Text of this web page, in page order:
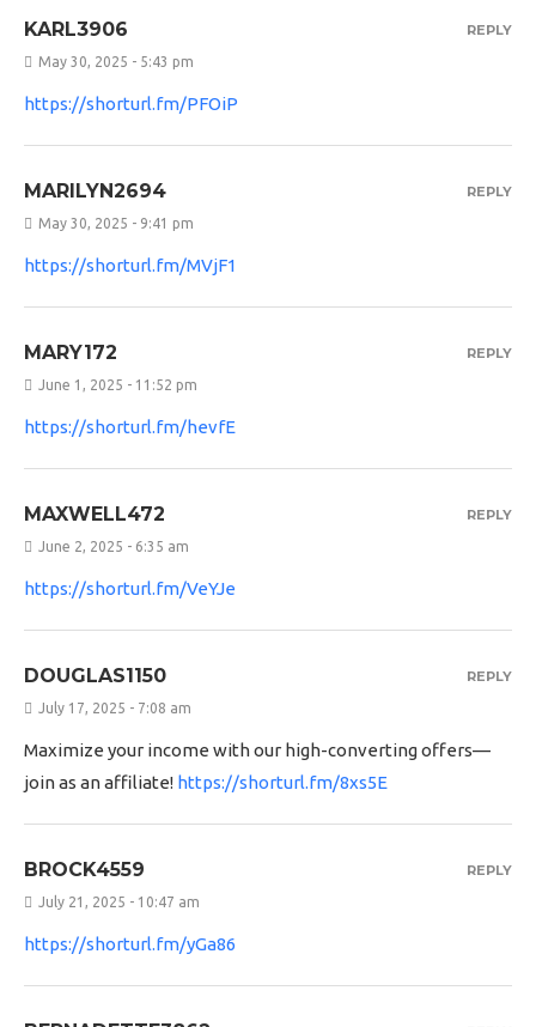
KARL3906
May 30, 2025 - 5:43 pm
https://shorturl.fm/PFOiP
REPLY
MARILYN2694
May 30, 2025 - 9:41 pm
https://shorturl.fm/MVjF1
REPLY
MARY172
June 1, 2025 - 11:52 pm
https://shorturl.fm/hevfE
REPLY
MAXWELL472
June 2, 2025 - 6:35 am
https://shorturl.fm/VeYJe
REPLY
DOUGLAS1150
July 17, 2025 - 7:08 am
Maximize your income with our high-converting offers—
join as an affiliate! https://shorturl.fm/8xs5E
REPLY
BROCK4559
July 21, 2025 - 10:47 am
https://shorturl.fm/yGa86
REPLY